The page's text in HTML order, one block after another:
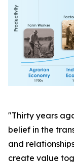
"Thirty years
belief in the
and
create value